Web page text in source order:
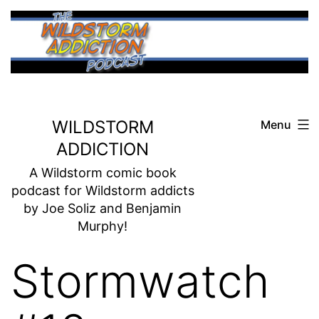
Skip
content
WILDSTORM
ADDICTION
A Wildstorm comic book
podcast for Wildstorm addicts
by Joe Soliz and Benjamin
Murphy!
Menu
Stormwatch